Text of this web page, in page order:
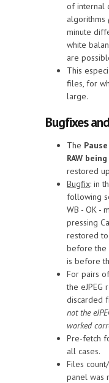
of internal
algorithms
minute
white
are
This
files, for
large.
Bugfixes
The
RAW
restored
Bugfix: in
following
WB - OK -
pressing
restored to
before the
is before
For pairs of
the eJPEG
discarded
not the
worked
Pre-fetch
all cases.
Files
panel was